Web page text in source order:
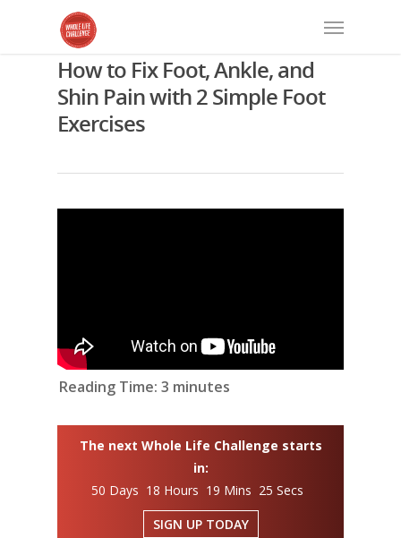
How to Fix Foot, Ankle, and
Shin Pain with 2 Simple Foot
Exercises
Reading Time: 3 minutes
The next Whole Life Challenge starts
in:
50 Days 18 Hours 19 Mins 25 Secs
SIGN UP TODAY